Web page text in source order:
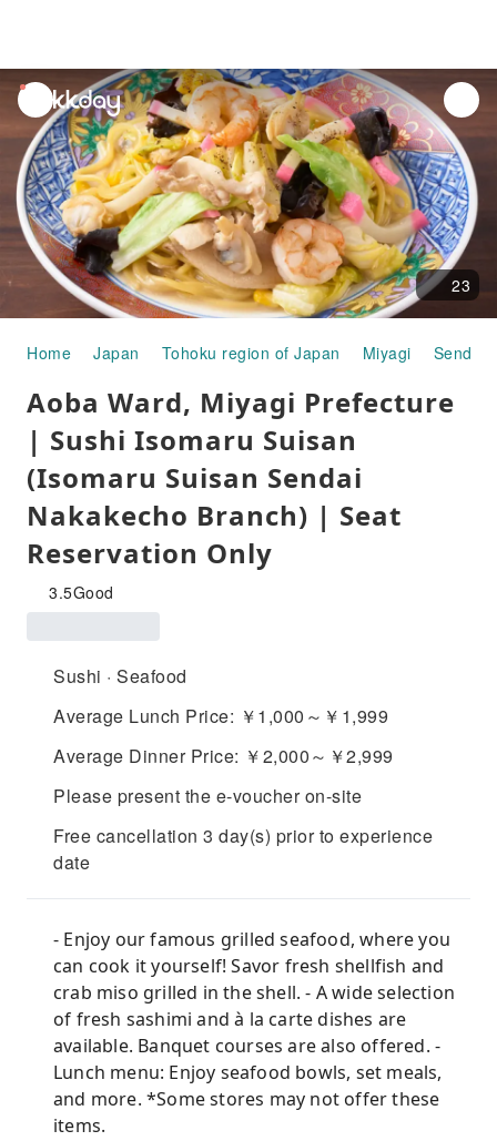
unread
notifications
23
Home Japan Tohoku region of Japan Miyagi Sendai
Aoba Ward, Miyagi Prefecture
| Sushi Isomaru Suisan
(Isomaru Suisan Sendai
Nakakecho Branch) | Seat
Reservation Only
3.5Good
Sushi · Seafood
Average Lunch Price: ￥1,000～￥1,999
Average Dinner Price: ￥2,000～￥2,999
Please present the e-voucher on-site
Free cancellation 3 day(s) prior to experience
date
- Enjoy our famous grilled seafood, where you
can cook it yourself! Savor fresh shellfish and
crab miso grilled in the shell. - A wide selection
of fresh sashimi and à la carte dishes are
available. Banquet courses are also offered. -
Lunch menu: Enjoy seafood bowls, set meals,
and more. *Some stores may not offer these
items.